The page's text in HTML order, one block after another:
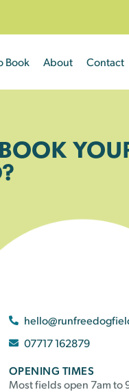
Book About Contact
07717 162879
OPENING TIMES
Most fields open 7am to